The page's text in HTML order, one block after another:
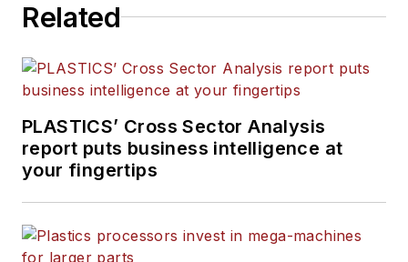
Related
PLASTICS’ Cross Sector Analysis
report puts business intelligence at
your fingertips